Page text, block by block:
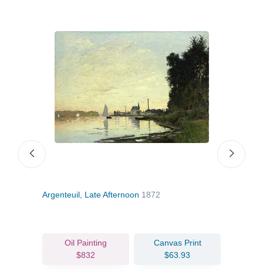
Argenteuil, Late Afternoon 1872
Oil Painting
$832
Canvas Print
$63.93